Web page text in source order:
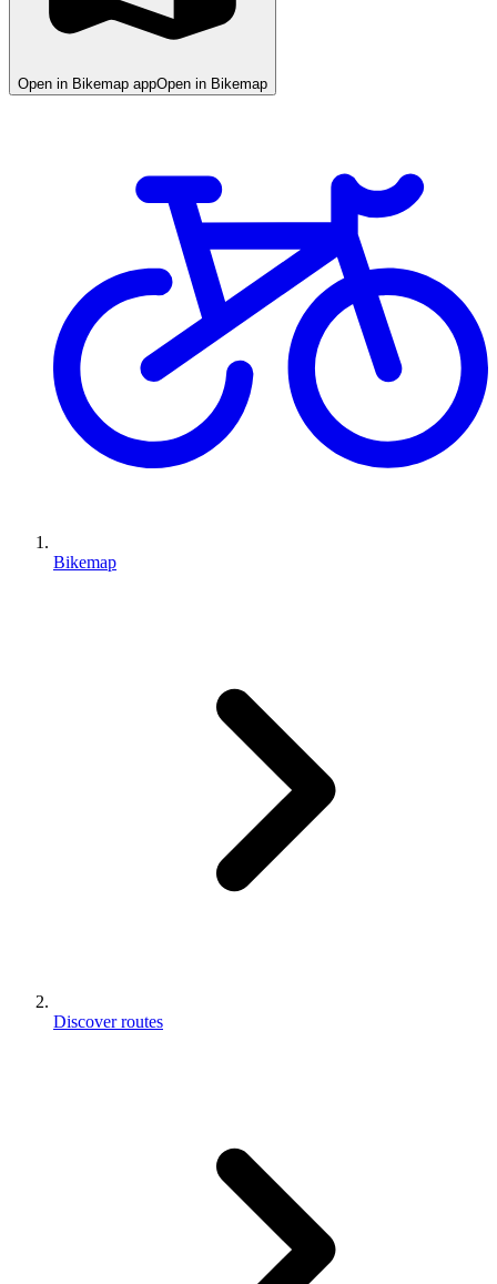
Open in Bikemap appOpen in Bikemap
Bikemap
Discover routes